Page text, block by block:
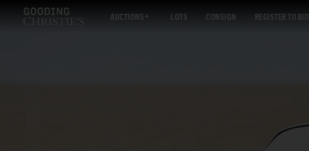
AUCTIONS LOTS CONSIGN REGISTER TO BID